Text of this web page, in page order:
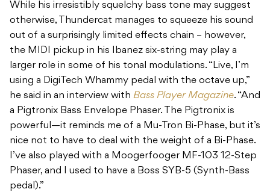
While his irresistibly squelchy bass tone may suggest
otherwise, Thundercat manages to squeeze his sound
out of a surprisingly limited effects chain – however,
the MIDI pickup in his Ibanez six-string may play a
larger role in some of his tonal modulations. “Live, I’m
using a DigiTech Whammy pedal with the octave up,”
he said in an interview with Bass Player Magazine. “And
a Pigtronix Bass Envelope Phaser. The Pigtronix is
powerful—it reminds me of a Mu-Tron Bi-Phase, but it’s
nice not to have to deal with the weight of a Bi-Phase.
I’ve also played with a Moogerfooger MF-103 12-Step
Phaser, and I used to have a Boss SYB-5 (Synth-Bass
pedal).”